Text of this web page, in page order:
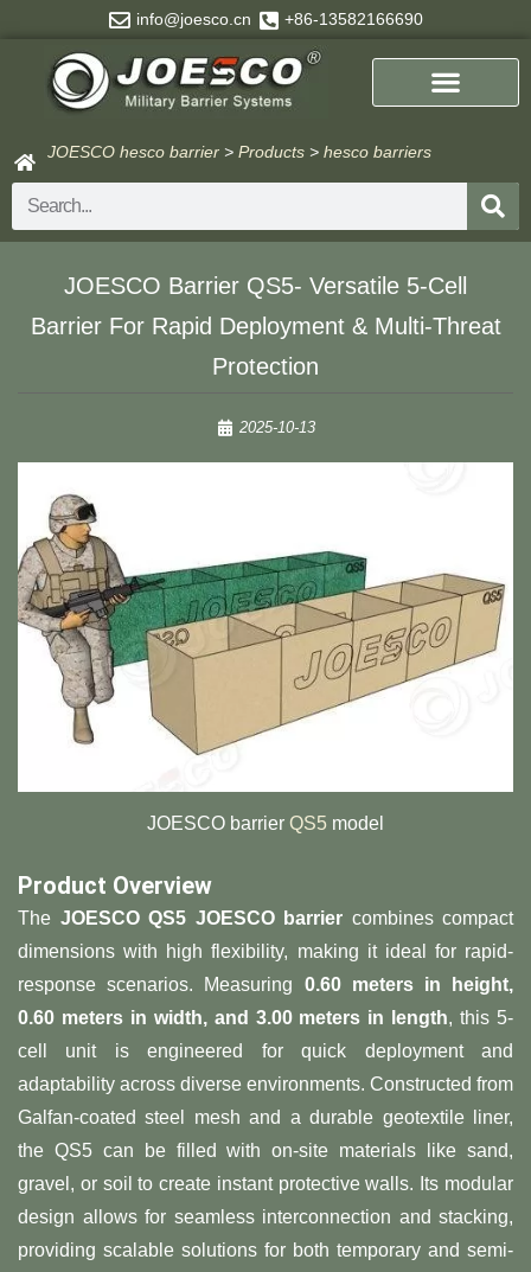
content
info@joesco.cn +86-13582166690
JOESCO hesco barrier > Products > hesco barriers
Search
JOESCO Barrier QS5- Versatile 5-Cell
Barrier For Rapid Deployment & Multi-Threat
Protection
2025-10-13
JOESCO barrier QS5 model
​Product Overview​
The ​ ​JOESCO QS5 JOESCO barrier​ ​ combines compact
dimensions with high flexibility, making it ideal for rapid-
response scenarios. Measuring ​ ​0.60 meters in height,
0.60 meters in width, and 3.00 meters in length​​, this 5-
cell unit is engineered for quick deployment and
adaptability across diverse environments. Constructed from
Galfan-coated steel mesh and a durable geotextile liner,
the QS5 can be filled with on-site materials like sand,
gravel, or soil to create instant protective walls. Its modular
design allows for seamless interconnection and stacking,
providing scalable solutions for both temporary and semi-